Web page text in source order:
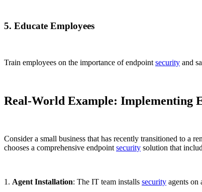
5. Educate Employees
Train employees on the importance of endpoint security and
Real-World Example: Implementing
Consider a small business that has recently transitioned to a
chooses a comprehensive endpointsecurity solution that
1. Agent Installation: The IT team installs security agents on